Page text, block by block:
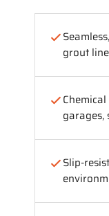
grout
garages,
Slip-